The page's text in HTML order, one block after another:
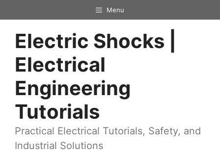
content
Menu
Electric Shocks |
Electrical
Engineering
Tutorials
Practical Electrical Tutorials, Safety, and
Industrial Solutions